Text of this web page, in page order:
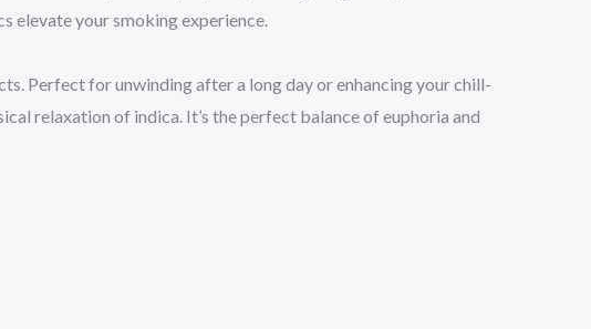
elevate your smoking experience.
Perfect for unwinding after a long day or enhancing your chill-
relaxation of indica. It’s the perfect balance of euphoria and